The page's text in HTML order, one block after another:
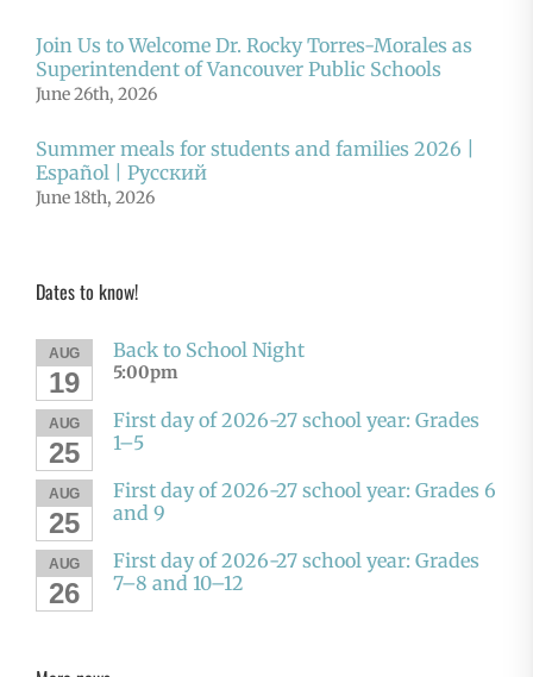
Join Us to Welcome Dr. Rocky Torres-Morales as
Superintendent of Vancouver Public Schools
June 26th, 2026
Summer meals for students and families 2026 |
Español | Русский
June 18th, 2026
Dates to know!
AUG
19
Back to School Night
5:00pm
AUG
25
First day of 2026-27 school year: Grades
1–5
AUG
25
First day of 2026-27 school year: Grades 6
and 9
AUG
26
First day of 2026-27 school year: Grades
7–8 and 10–12